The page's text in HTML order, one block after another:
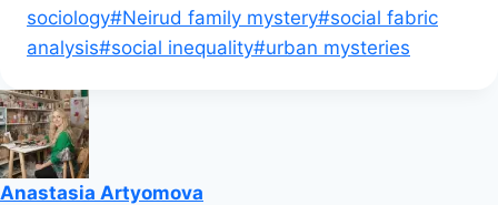
sociology#Neirud family mystery#social fabric
analysis#social inequality#urban mysteries
Anastasia Artyomova